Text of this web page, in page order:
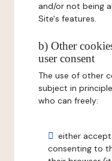
and/or not being
Site's features.
b) Other
user consent
The use of other
subject in
who can freely:
either
consenting to